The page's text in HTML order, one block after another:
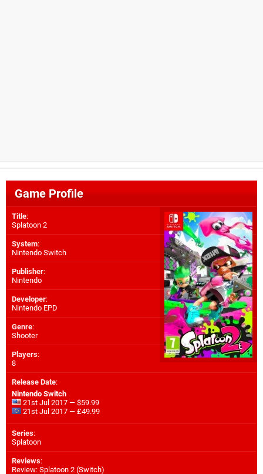
Game Profile
Title:
Splatoon 2
System:
Nintendo Switch
Publisher:
Nintendo
Developer:
Nintendo EPD
Genre:
Shooter
Players:
8
Release Date:
Nintendo Switch
21st Jul 2017 — $59.99
21st Jul 2017 — £49.99
Series:
Splatoon
Reviews:
Review: Splatoon 2 (Switch)